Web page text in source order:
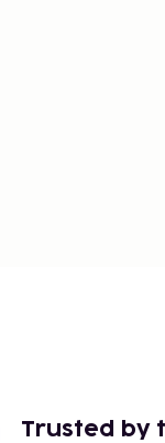
Trusted by